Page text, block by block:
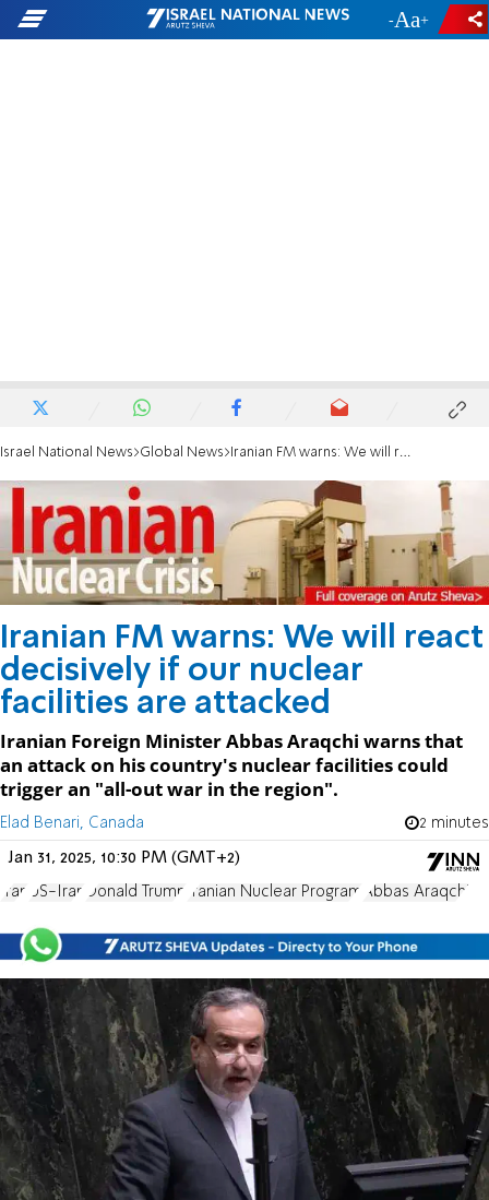
- +
Israel National News Global News Iranian FM warns: We will react decisively if our nuclear facilities are attacked
Iranian FM warns: We will react
decisively if our nuclear
facilities are attacked
Iranian Foreign Minister Abbas Araqchi warns that
an attack on his country's nuclear facilities could
trigger an "all-out war in the region".
Elad Benari, Canada 2 minutes
Jan 31, 2025, 10:30 PM (GMT+2)
Iran US-Iran Donald Trump Iranian Nuclear Program Abbas Araqchi